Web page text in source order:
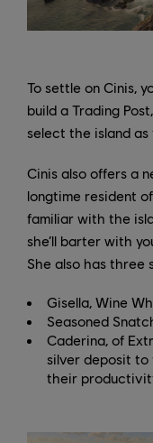
To settle on Cinis,
build a Trading
select the island as
Cinis also offers a
longtime resident
familiar with the
she’ll barter with
She also has three
Gisella, Wine
Seasoned
Caderina, of
silver deposit to
their